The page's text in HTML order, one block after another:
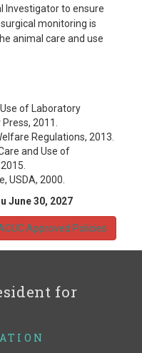
Investigator to ensure
monitoring is
animal care and use
of Laboratory
2011.
Regulations, 2013.
and Use of
USDA, 2000.
June 30, 2027
Approved Policies
for